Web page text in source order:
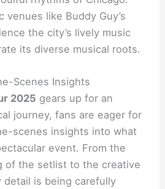
venues like Buddy Guy’s
the city’s lively music
its diverse musical roots.
Scenes Insights
2025 gears up for an
journey, fans are eager for
scenes insights into what
event. From the
of the setlist to the creative
detail is being carefully